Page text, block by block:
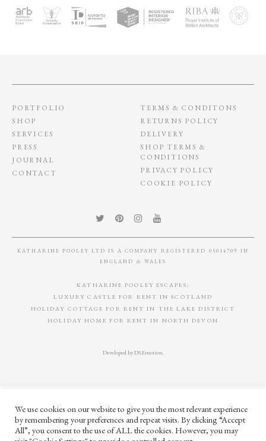
PORTFOLIO
SHOP
SERVICES
PRESS
JOURNAL
CONTACT
TERMS & CONDITONS
RETURNS POLICY
DELIVERY
SHOP TERMS &
CONDITIONS
PRIVACY POLICY
COOKIE POLICY
KATHARINE POOLEY LTD IS A COMPANY REGISTERED 05014709 IN
ENGLAND & WALES
KATHARINE POOLEY ESCAPES:
LUXURY CASTLE FOR RENT IN SCOTLAND
HOLIDAY COTTAGE FOR RENT IN THE LAKE DISTRICT
HOLIDAY HOME FOR RENT IN NORTH DEVON
Developed byDS.Emotion.
We use cookies on our website to give you the most relevant experience
by remembering your preferences and repeat visits. By clicking “Accept
All”, you consent to the use of ALL the cookies. However, you may